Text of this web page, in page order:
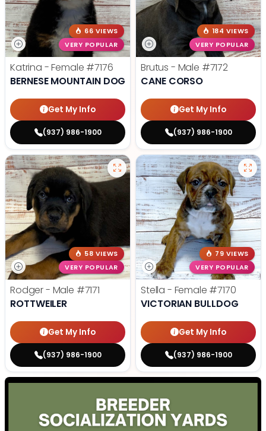
66 VIEWS
VERY POPULAR
Katrina - Female #7176
BERNESE MOUNTAIN DOG
Get My Info
(937) 986-1900
184 VIEWS
VERY POPULAR
Brutus - Male #7172
CANE CORSO
Get My Info
(937) 986-1900
58 VIEWS
VERY POPULAR
Rodger - Male #7171
ROTTWEILER
Get My Info
(937) 986-1900
79 VIEWS
VERY POPULAR
Stella - Female #7170
VICTORIAN BULLDOG
Get My Info
(937) 986-1900